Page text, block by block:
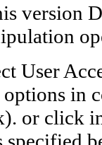
version
User
in
or click